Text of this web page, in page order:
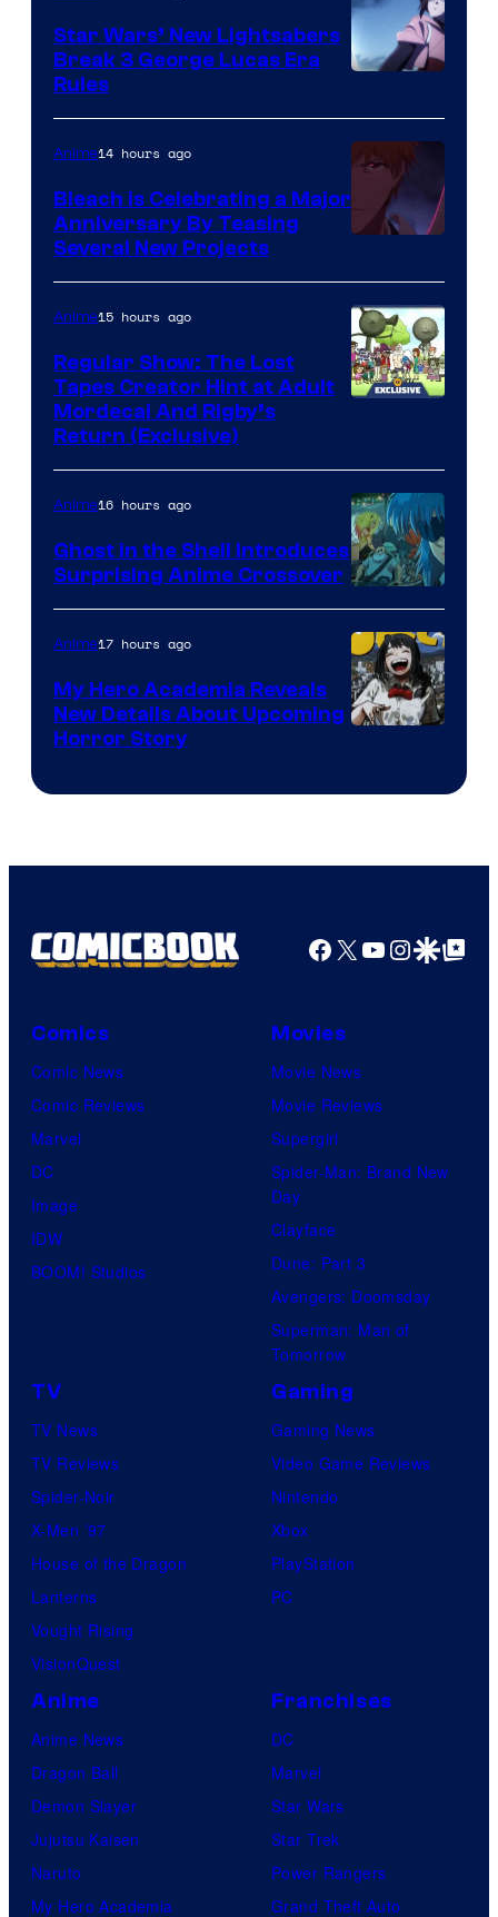
Star Wars’ New Lightsabers
Break 3 George Lucas Era
Rules
Anime14 hours ago
Bleach is Celebrating a Major
Anniversary By Teasing
Several New Projects
Anime15 hours ago
Regular Show: The Lost
Tapes Creator Hint at Adult
Mordecai And Rigby’s
Return (Exclusive)
Science
SARU
Anime16 hours ago
Ghost in the Shell Introduces
Surprising Anime Crossover
Anime17 hours ago
My Hero Academia Reveals
New Details About Upcoming
Horror Story
Facebook
X YouTube
GoogleGoogle Top
Comics
Comic News
Comic Reviews
Marvel
DC
Image
IDW
BOOM! Studios
Movies
Movie News
Movie Reviews
Supergirl
Spider-Man: Brand New
Day
Clayface
Dune: Part 3
Avengers: Doomsday
Superman: Man of
Tomorrow
TV
TV News
TV Reviews
Spider-Noir
X-Men ’97
House of the Dragon
Lanterns
Vought Rising
VisionQuest
Gaming
Gaming News
Video Game Reviews
Nintendo
Xbox
PlayStation
PC
Anime
Anime News
Dragon Ball
Demon Slayer
Jujutsu Kaisen
Naruto
My Hero Academia
Franchises
DC
Marvel
Star Wars
Star Trek
Power Rangers
Grand Theft Auto